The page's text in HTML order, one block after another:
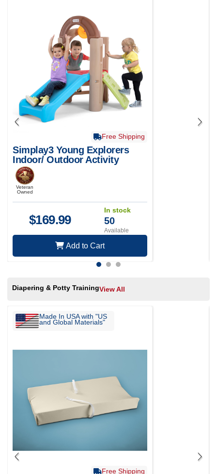
Free Shipping
Simplay3 Young Explorers
Indoor/ Outdoor Activity
Climber
Veteran
Owned
$169.99
In stock
50
Available
Add to Cart
Diapering & Potty TrainingView All
Made In USA with "US
and Global Materials"
Free Shipping